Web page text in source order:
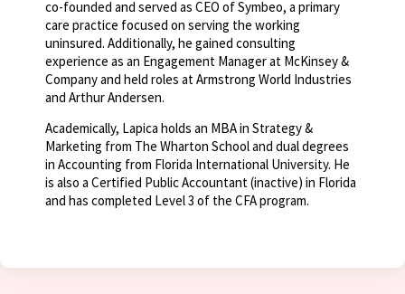
co-founded and served as CEO of Symbeo, a primary
care practice focused on serving the working
uninsured. Additionally, he gained consulting
experience as an Engagement Manager at McKinsey &
Company and held roles at Armstrong World Industries
and Arthur Andersen.
Academically, Lapica holds an MBA in Strategy &
Marketing from The Wharton School and dual degrees
in Accounting from Florida International University. He
is also a Certified Public Accountant (inactive) in Florida
and has completed Level 3 of the CFA program.